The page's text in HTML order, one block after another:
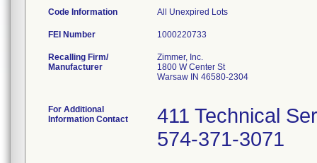
Code Information All Unexpired Lots
FEI Number
Recalling Firm/
Manufacturer
Zimmer, Inc.
1800 W Center St
Warsaw IN 46580-2304
For Additional
Information Contact
411 Technical
574-371-3071